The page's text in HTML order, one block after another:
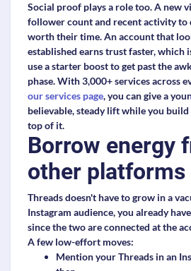
Social proof plays a role too. A new
follower count and recent activity to
worth their time. An account that
established earns trust faster, which
use a starter boost to get past the
phase. With 3,000+ services across
our services page, you can give a
believable, steady lift while you
top of it.
Borrow energy
other platforms
Threads doesn't have to grow in a
Instagram audience, you already
since the two are connected at the
A few low-effort moves:
Mention your Threads in an